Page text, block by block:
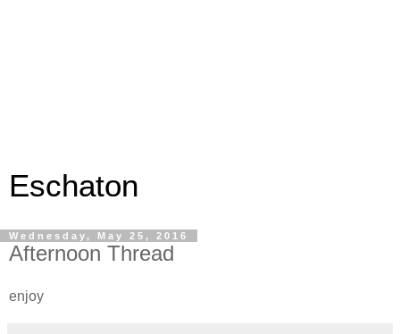
Eschaton
Wednesday, May 25, 2016
Afternoon Thread
enjoy